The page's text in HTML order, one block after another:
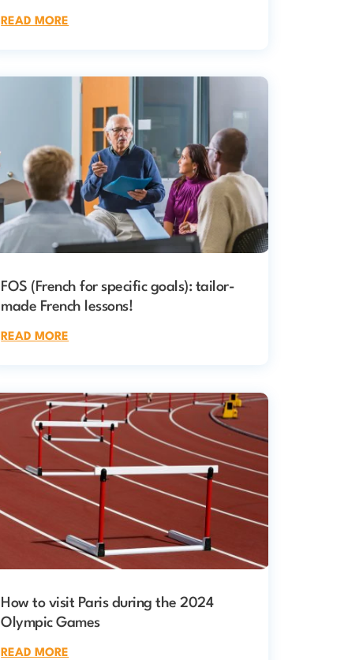
READ MORE
FOS (French for specific goals): tailor-
made French lessons!
READ MORE
How to visit Paris during the 2024
Olympic Games
READ MORE